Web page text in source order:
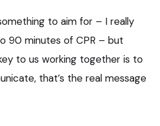
to aim for – I really
90 minutes of CPR – but
to us working together is to
that’s the real message